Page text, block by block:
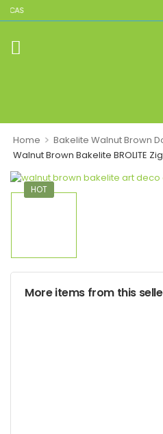
Home > Bakelite Walnut Brown
Walnut Brown Bakelite BROLITE
HOT
More items from this